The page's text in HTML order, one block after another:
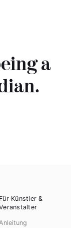
a
Für Künstler &